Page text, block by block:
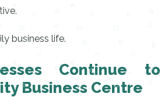
business life.
Continue to
Business Centre